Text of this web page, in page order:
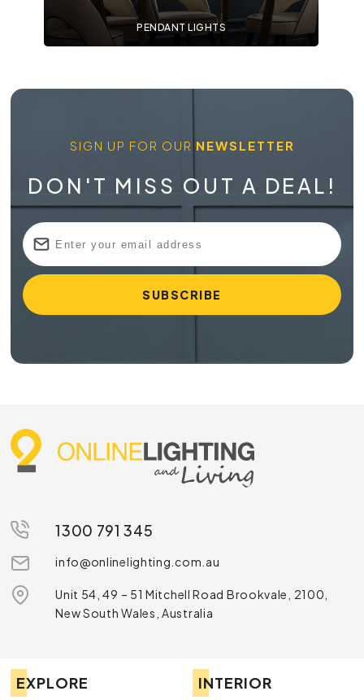
PENDANT LIGHTS
SIGN UP FOR OUR NEWSLETTER
DON'T MISS OUT A DEAL!
1300 791 345
info@onlinelighting.com.au
Unit 54, 49 – 51 Mitchell Road Brookvale, 2100,
New South Wales, Australia
EXPLORE INTERIOR